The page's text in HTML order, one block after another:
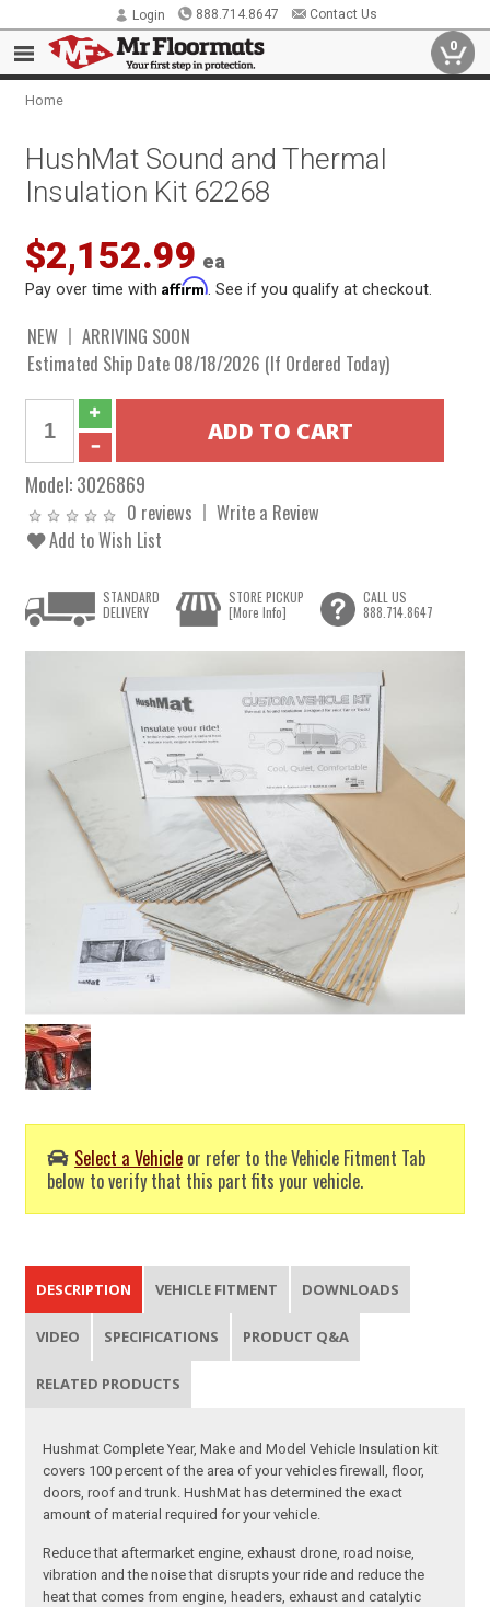
Login 888.714.8647 Contact Us
0
Home
HushMat Sound and Thermal
Insulation Kit 62268
$2,152.99 ea
Pay over time withAffirm . See if you qualify at checkout.
NEW
ARRIVING SOON
Estimated Ship Date 08/18/2026 (If Ordered Today)
Model:3026869
0 reviews
Write a Review
Add to Wish List
Select a Vehicle or refer to the Vehicle Fitment Tab
below to verify that this part fits your vehicle.
STANDARD
DELIVERY
STORE PICKUP
[More Info]
CALL US
888.714.8647
DESCRIPTION VEHICLE FITMENT DOWNLOADS
VIDEO SPECIFICATIONS PRODUCT Q&A
RELATED PRODUCTS
Hushmat Complete Year, Make and Model Vehicle Insulation kit
covers 100 percent of the area of your vehicles firewall, floor,
doors, roof and trunk. HushMat has determined the exact
amount of material required for your vehicle.
Reduce that aftermarket engine, exhaust drone, road noise,
vibration and the noise that disrupts your ride and reduce the
heat that comes from engine, headers, exhaust and catalytic